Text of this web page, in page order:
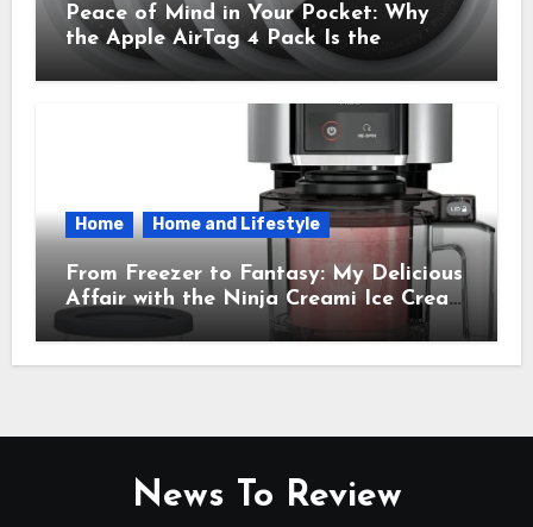
Peace of Mind in Your Pocket: Why
the Apple AirTag 4 Pack Is the
Everyday Hero You Didn’t Know You
Needed
Home Home and Lifestyle
From Freezer to Fantasy: My Delicious
Affair with the Ninja Creami Ice Cream
Maker – How It Transformed My
Kitchen Into a Sweet Dream Factory
News To Review